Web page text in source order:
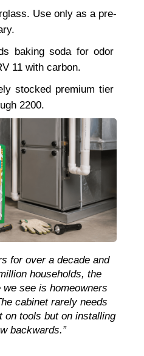
Use only as a pre-
baking soda for odor
11 with carbon.
stocked premium tier
2200.
for over a decade and
households, the
see is homeowners
cabinet rarely needs
on tools but on installing
backwards.”